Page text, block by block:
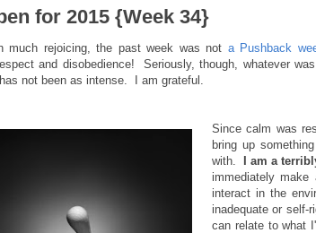
for 2015 {Week 34}
much rejoicing, the past week was not a Pushback
and disobedience! Seriously, though, whatever
not been as intense. I am grateful.
Since calm was
bring up
with.
I am a
immediately make
interact in the
inadequate or self-
can relate to what